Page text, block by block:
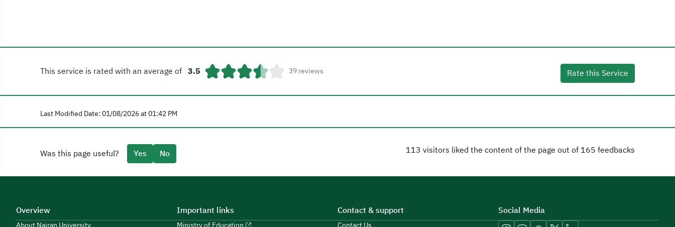
This service is rated with an average of 3.5 39 reviews Rate this Service
Last Modified Date: 01/08/2026 at 01:42 PM
Was this page useful? Yes No 113 visitors liked the content of the page out of 165 feedbacks
Overview Important links Contact & support Social Media